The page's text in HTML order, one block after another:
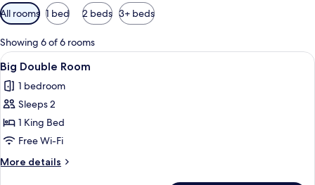
Available
filters
for
rooms
All rooms 1 bed 2 beds 3+ beds
Showing 6 of 6 rooms
View
all
photos
for
Big
Double
Room
Big Double Room | Hypo-allergenic
1
Big Double Room
1 bedroom
Sleeps 2
1 King Bed
Free Wi-Fi
More details
More